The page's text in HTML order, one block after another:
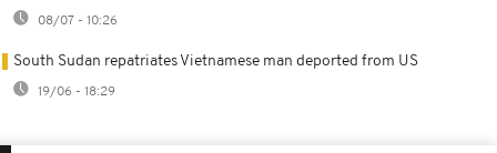
08/07 - 10:26
South Sudan repatriates Vietnamese man deported from US
19/06 - 18:29